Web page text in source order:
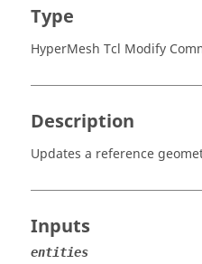
Type
HyperMesh Tcl Modify
Description
Updates a reference
Inputs
entities